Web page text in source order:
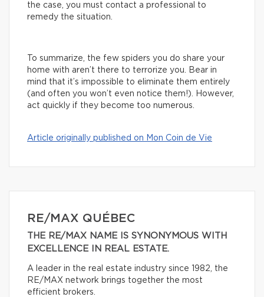
the case, you must contact a professional to
remedy the situation.
To summarize, the few spiders you do share your
home with aren’t there to terrorize you. Bear in
mind that it’s impossible to eliminate them entirely
(and often you won’t even notice them!). However,
act quickly if they become too numerous.
Article originally published on Mon Coin de Vie
RE/MAX QUÉBEC
THE RE/MAX NAME IS SYNONYMOUS WITH
EXCELLENCE IN REAL ESTATE.
A leader in the real estate industry since 1982, the
RE/MAX network brings together the most
efficient brokers.